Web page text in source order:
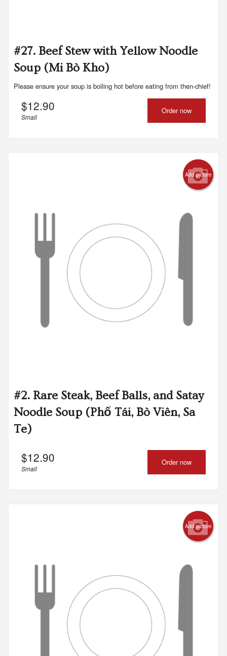
#27. Beef Stew with Yellow Noodle
Soup (Mi Bò Kho)
Please ensure your soup is boiling hot before eating from then-chief!
$12.90
Small
Order now
Add picture
#2. Rare Steak, Beef Balls, and Satay
Noodle Soup (Phố Tái, Bò Viên, Sa
Te)
$12.90
Small
Order now
Add picture